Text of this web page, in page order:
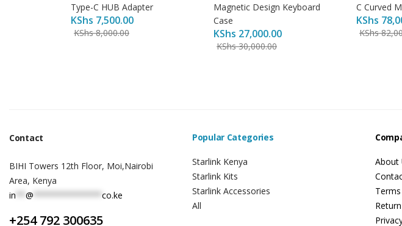
Type-C HUB Adapter
KShs 7,500.00
KShs8,000.00
Magnetic Design Keyboard
Case
KShs 27,000.00
KShs30,000.00
C Curved
KShs
KShs
Contact
BIHI Towers 12th Floor, Moi,Nairobi
Area, Kenya
in
@ co.ke
+254 792 300635
Popular Categories
Starlink Kenya
Starlink Kits
Starlink Accessories
All
About